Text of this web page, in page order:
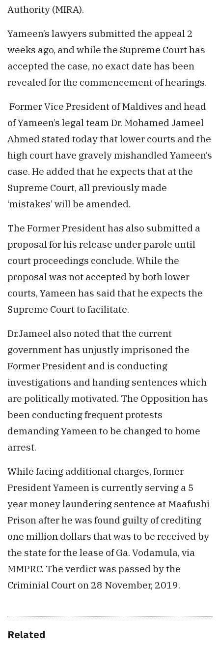
Authority (MIRA).
Yameen’s lawyers submitted the appeal 2
weeks ago, and while the Supreme Court has
accepted the case, no exact date has been
revealed for the commencement of hearings.
Former Vice President of Maldives and head
of Yameen’s legal team Dr. Mohamed Jameel
Ahmed stated today that lower courts and the
high court have gravely mishandled Yameen’s
case. He added that he expects that at the
Supreme Court, all previously made
‘mistakes’ will be amended.
The Former President has also submitted a
proposal for his release under parole until
court proceedings conclude. While the
proposal was not accepted by both lower
courts, Yameen has said that he expects the
Supreme Court to facilitate.
Dr.Jameel also noted that the current
government has unjustly imprisoned the
Former President and is conducting
investigations and handing sentences which
are politically motivated. The Opposition has
been conducting frequent protests
demanding Yameen to be changed to home
arrest.
While facing additional charges, former
President Yameen is currently serving a 5
year money laundering sentence at Maafushi
Prison after he was found guilty of crediting
one million dollars that was to be received by
the state for the lease of Ga. Vodamula, via
MMPRC. The verdict was passed by the
Criminial Court on 28 November, 2019.
Related